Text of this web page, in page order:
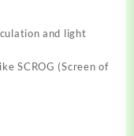
and light
SCROG (Screen of